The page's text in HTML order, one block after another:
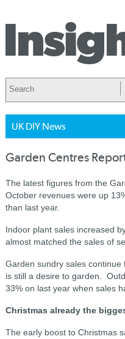
UK DIY News
Garden Centres
The latest figures from the
October revenues were up
than last year.
Indoor plant sales increased
almost matched the sales of
Garden sundry sales
is still a desire to garden.
33% on last year when sales
Christmas already the
The early boost to Christmas